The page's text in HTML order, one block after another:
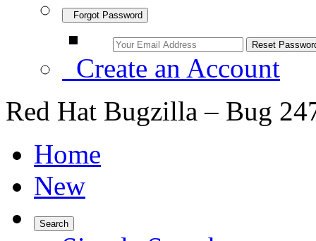
Forgot Password
Create an Account
Red Hat Bugzilla – Bug
Home
New
Search